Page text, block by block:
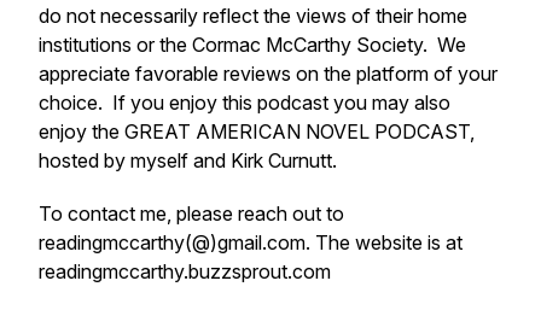
do not necessarily reflect the views of their home
institutions or the Cormac McCarthy Society. We
appreciate favorable reviews on the platform of your
choice. If you enjoy this podcast you may also
enjoy the GREAT AMERICAN NOVEL PODCAST,
hosted by myself and Kirk Curnutt.
To contact me, please reach out to
readingmccarthy(@)gmail.com. The website is at
readingmccarthy.buzzsprout.com